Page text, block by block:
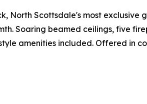
North Scottsdale's most
Soaring beamed ceilings, five
amenities included. Offered in